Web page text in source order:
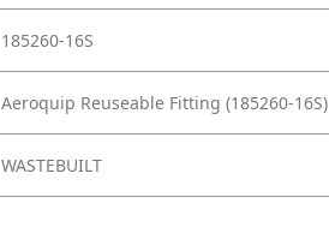
185260-16S
Aeroquip Reuseable Fitting (185260-16S)
WASTEBUILT